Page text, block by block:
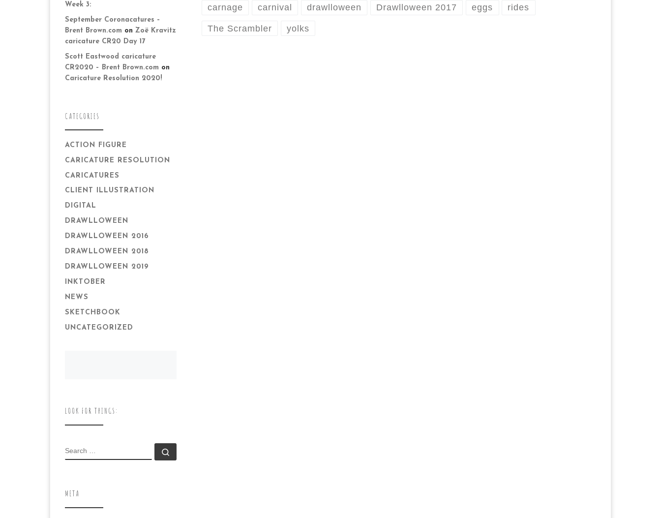
carnage carnival drawlloween Drawlloween 2017 eggs rides
The Scrambler yolks
Week 3:
September Coronacatures –
Brent Brown.com on Zoë Kravitz
caricature CR20 Day 17
Scott Eastwood caricature
CR2020 – Brent Brown.com on
Caricature Resolution 2020!
CATEGORIES
ACTION FIGURE
CARICATURE RESOLUTION
CARICATURES
CLIENT ILLUSTRATION
DIGITAL
DRAWLLOWEEN
DRAWLLOWEEN 2016
DRAWLLOWEEN 2018
DRAWLLOWEEN 2019
INKTOBER
NEWS
SKETCHBOOK
UNCATEGORIZED
LOOK FOR THINGS:
SEARCH
META